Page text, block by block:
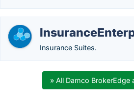
Insurance Suites.
» All Damco BrokerEdge